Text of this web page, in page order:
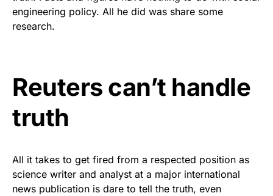
Show your patriotism with this
premium American flag from
Get Yours Now!
As an Amazon Associate, we earn from qualifying
engineering policy. All he did was share some
research.
Reuters can’t handle
truth
All it takes to get fired from a respected position as
science writer and analyst at a major international
news publication is dare to tell the truth, even